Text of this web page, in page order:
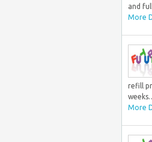
and
More
refill
More